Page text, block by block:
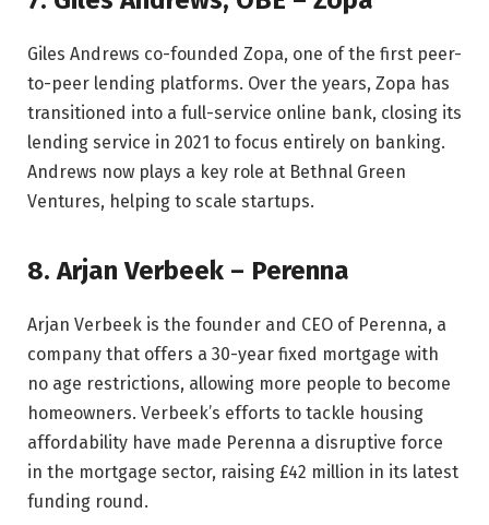
Giles Andrews co-founded Zopa, one of the first peer-
to-peer lending platforms. Over the years, Zopa has
transitioned into a full-service online bank, closing its
lending service in 2021 to focus entirely on banking.
Andrews now plays a key role at Bethnal Green
Ventures, helping to scale startups.
8. Arjan Verbeek – Perenna
Arjan Verbeek is the founder and CEO of Perenna, a
company that offers a 30-year fixed mortgage with
no age restrictions, allowing more people to become
homeowners. Verbeek’s efforts to tackle housing
affordability have made Perenna a disruptive force
in the mortgage sector, raising £42 million in its latest
funding round.